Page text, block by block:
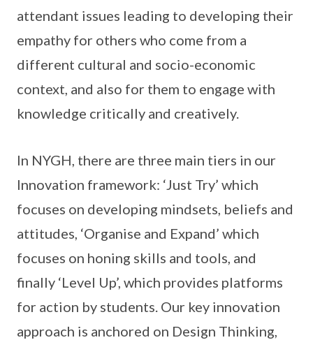
attendant issues leading to developing their
empathy for others who come from a
different cultural and socio-economic
context, and also for them to engage with
knowledge critically and creatively.
In NYGH, there are three main tiers in our
Innovation framework: ‘Just Try’ which
focuses on developing mindsets, beliefs and
attitudes, ‘Organise and Expand’ which
focuses on honing skills and tools, and
finally ‘Level Up’, which provides platforms
for action by students. Our key innovation
approach is anchored on Design Thinking,